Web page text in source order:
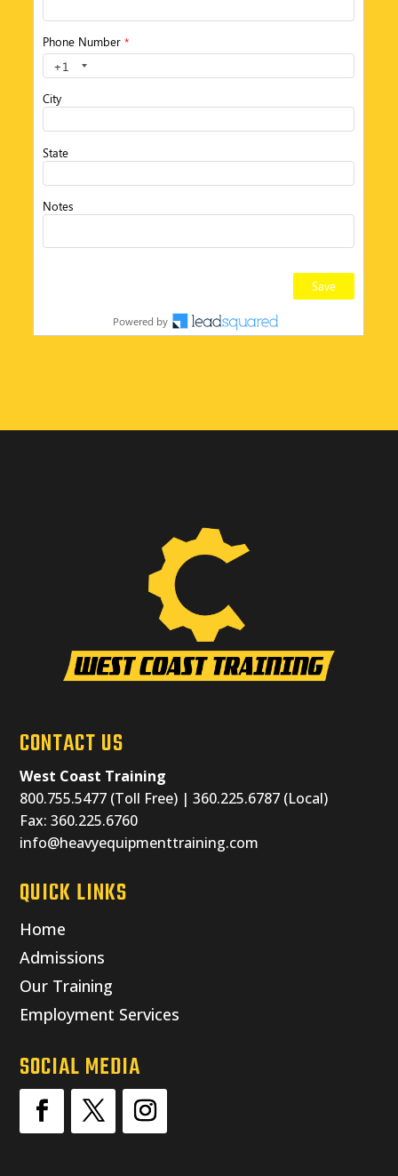
CONTACT US
West Coast Training
800.755.5477 (Toll Free) | 360.225.6787 (Local)
Fax: 360.225.6760
info@heavyequipmenttraining.com
QUICK LINKS
Home
Admissions
Our Training
Employment Services
SOCIAL MEDIA